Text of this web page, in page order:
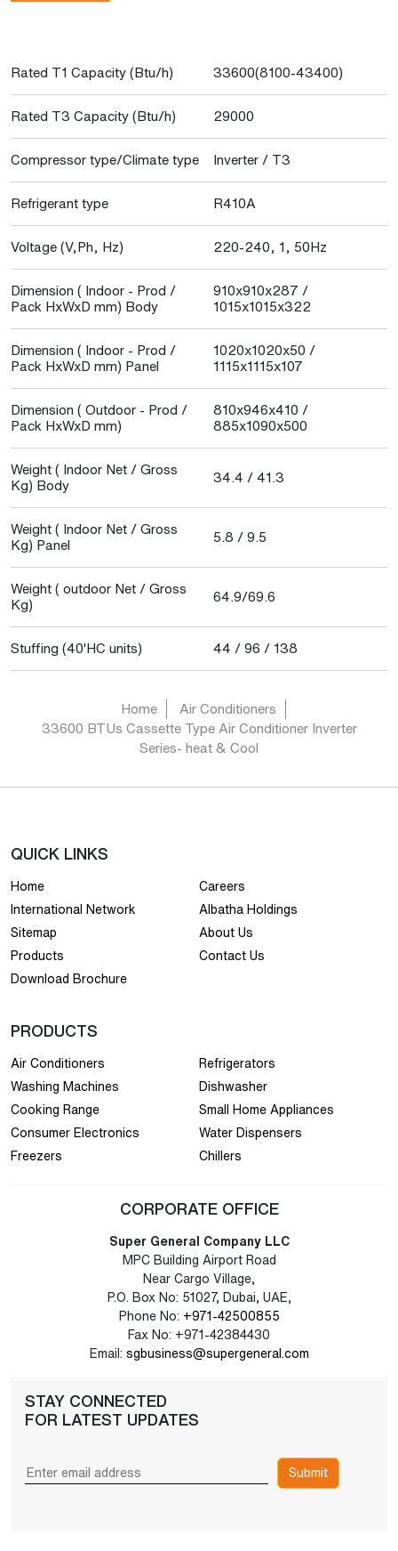
Rated T1 Capacity (Btu/h) 33600(8100-43400)
Rated T3 Capacity (Btu/h) 29000
Compressor type/Climate type Inverter / T3
Refrigerant type R410A
Voltage (V,Ph, Hz) 220-240, 1, 50Hz
Dimension ( Indoor - Prod /
Pack HxWxD mm) Body
910x910x287 /
1015x1015x322
Dimension ( Indoor - Prod /
Pack HxWxD mm) Panel
1020x1020x50 /
1115x1115x107
Dimension ( Outdoor - Prod /
Pack HxWxD mm)
810x946x410 /
885x1090x500
Weight ( Indoor Net / Gross
Kg) Body
34.4 / 41.3
Weight ( Indoor Net / Gross
Kg) Panel
5.8 / 9.5
Weight ( outdoor Net / Gross
Kg)
64.9/69.6
Stuffing (40'HC units) 44 / 96 / 138
Home
Air Conditioners
33600 BTUs Cassette Type Air Conditioner Inverter
Series- heat & Cool
QUICK LINKS
Home
Careers
International Network
Albatha Holdings
Sitemap
About Us
Products
Contact Us
Download Brochure
PRODUCTS
Air Conditioners
Refrigerators
Washing Machines
Dishwasher
Cooking Range
Small Home Appliances
Consumer Electronics
Water Dispensers
Freezers
Chillers
CORPORATE OFFICE
Super General Company LLC
MPC Building Airport Road
Near Cargo Village,
P.O. Box No: 51027, Dubai, UAE,
Phone No: +971-42500855
Fax No: +971-42384430
Email: sgbusiness@supergeneral.com
STAY CONNECTED
FOR LATEST UPDATES
Submit